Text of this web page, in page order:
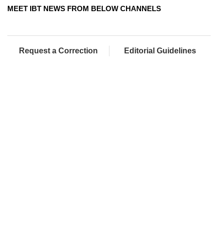
MEET IBT NEWS FROM BELOW CHANNELS
Request a Correction Editorial Guidelines